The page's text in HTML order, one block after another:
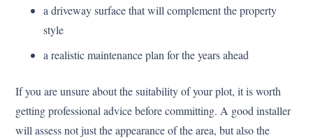
a driveway surface that will complement the property
style
a realistic maintenance plan for the years ahead
If you are unsure about the suitability of your plot, it is worth
getting professional advice before committing. A good installer
will assess not just the appearance of the area, but also the